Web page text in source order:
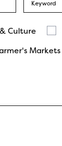
Culture
Markets